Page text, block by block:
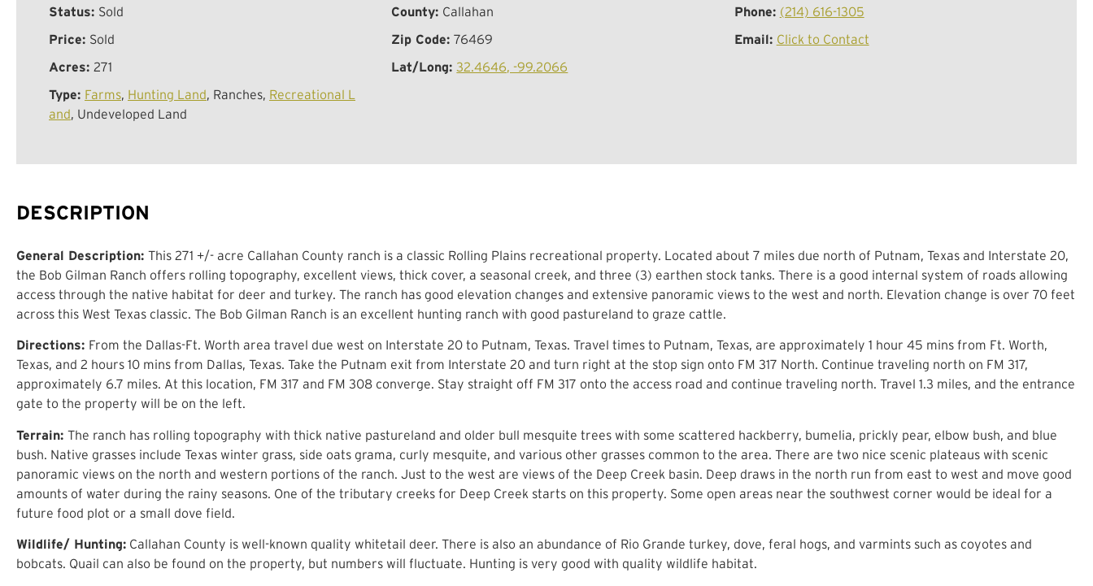
Status: Sold
Price: Sold
Acres: 271
Type: Farms, Hunting Land, Ranches, Recreational L
and, Undeveloped Land
County: Callahan
Zip Code:76469
Lat/Long:32.4646, -99.2066
Phone: (214) 616-1305
Email: Click to Contact
DESCRIPTION
General Description: This 271 +/- acre Callahan County ranch is a classic Rolling Plains recreational property. Located about 7 miles due north of Putnam, Texas and Interstate 20,
the Bob Gilman Ranch offers rolling topography, excellent views, thick cover, a seasonal creek, and three (3) earthen stock tanks. There is a good internal system of roads allowing
access through the native habitat for deer and turkey. The ranch has good elevation changes and extensive panoramic views to the west and north. Elevation change is over 70 feet
across this West Texas classic. The Bob Gilman Ranch is an excellent hunting ranch with good pastureland to graze cattle.
Directions: From the Dallas-Ft. Worth area travel due west on Interstate 20 to Putnam, Texas. Travel times to Putnam, Texas, are approximately 1 hour 45 mins from Ft. Worth,
Texas, and 2 hours 10 mins from Dallas, Texas. Take the Putnam exit from Interstate 20 and turn right at the stop sign onto FM 317 North. Continue traveling north on FM 317,
approximately 6.7 miles. At this location, FM 317 and FM 308 converge. Stay straight off FM 317 onto the access road and continue traveling north. Travel 1.3 miles, and the entrance
gate to the property will be on the left.
Terrain: The ranch has rolling topography with thick native pastureland and older bull mesquite trees with some scattered hackberry, bumelia, prickly pear, elbow bush, and blue
bush. Native grasses include Texas winter grass, side oats grama, curly mesquite, and various other grasses common to the area. There are two nice scenic plateaus with scenic
panoramic views on the north and western portions of the ranch. Just to the west are views of the Deep Creek basin. Deep draws in the north run from east to west and move good
amounts of water during the rainy seasons. One of the tributary creeks for Deep Creek starts on this property. Some open areas near the southwest corner would be ideal for a
future food plot or a small dove field.
Wildlife/ Hunting: Callahan County is well-known quality whitetail deer. There is also an abundance of Rio Grande turkey, dove, feral hogs, and varmints such as coyotes and
bobcats. Quail can also be found on the property, but numbers will fluctuate. Hunting is very good with quality wildlife habitat.